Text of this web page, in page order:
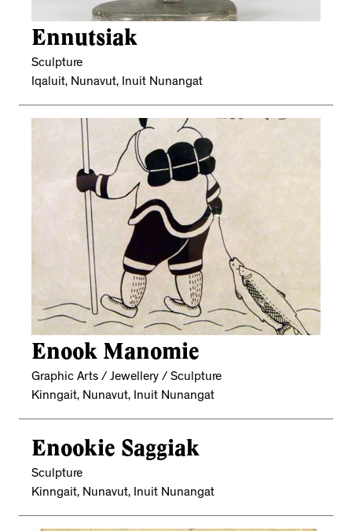
Ennutsiak
Sculpture
Iqaluit, Nunavut, Inuit Nunangat
Enook Manomie
Graphic Arts / Jewellery / Sculpture
Kinngait, Nunavut, Inuit Nunangat
Enookie Saggiak
Sculpture
Kinngait, Nunavut, Inuit Nunangat